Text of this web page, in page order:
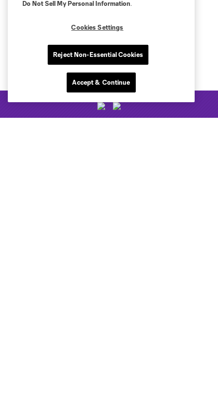
Do Not Sell My Personal Information.
Cookies Settings
Reject Non-Essential Cookies
Accept & Continue